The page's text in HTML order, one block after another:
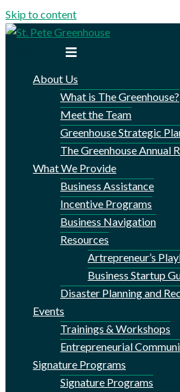
Skip to content
About Us
What is The Greenhouse?
Meet the Team
Greenhouse Strategic
The Greenhouse Annual
What We Provide
Business Assistance
Incentive Programs
Business Navigation
Resources
Artrepreneur’s
Business Startup
Disaster Planning and
Events
Trainings & Workshops
Entrepreneurial
Signature Programs
Signature Programs